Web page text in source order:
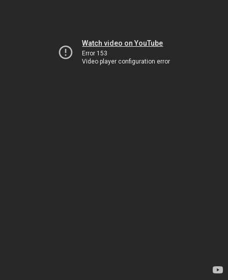
Watch video on YouTube
Error 153
Video player configuration error